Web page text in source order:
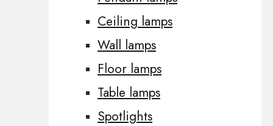
Ceiling lamps
Wall lamps
Floor lamps
Table lamps
Spotlights